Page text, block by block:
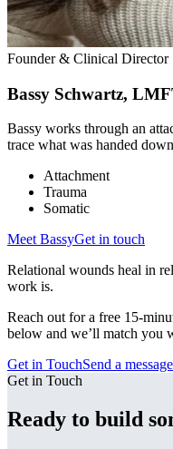
Founder & Clinical Director
Bassy Schwartz,
Bassy works through an
trace what was handed
Attachment
Trauma
Somatic
Meet BassyGet in touch
Relational wounds heal in
work is.
Reach out for a free 15-
below and we’ll match you
Get in TouchSend a message
Get in Touch
Ready to build